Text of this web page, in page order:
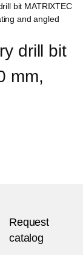
drill bit
mm,
Request
catalog